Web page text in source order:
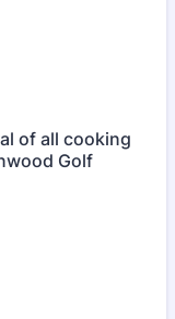
of all cooking
Golf